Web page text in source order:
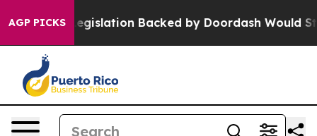
AGP PICKS
new Legislation Backed by Doordash Would Strip